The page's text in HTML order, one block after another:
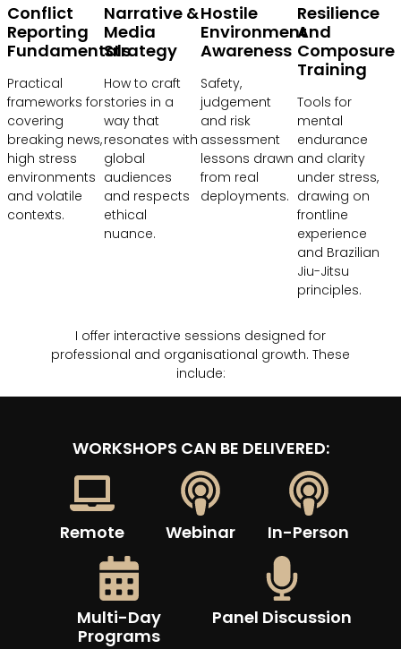
Conflict
Reporting
Fundamentals
Practical
frameworks for
covering
breaking news,
high stress
environments
and volatile
contexts.
Narrative &
Media
Strategy
How to craft
stories in a
way that
resonates with
global
audiences
and respects
ethical
nuance.
Hostile
Environment
Awareness
Safety,
judgement
and risk
assessment
lessons drawn
from real
deployments.
Resilience
And
Composure
Training
Tools for
mental
endurance
and clarity
under stress,
drawing on
frontline
experience
and Brazilian
Jiu-Jitsu
principles.
I offer interactive sessions designed for
professional and organisational growth. These
include:
WORKSHOPS CAN BE DELIVERED:
Remote Webinar In-Person
Multi-Day
Programs
Panel Discussion